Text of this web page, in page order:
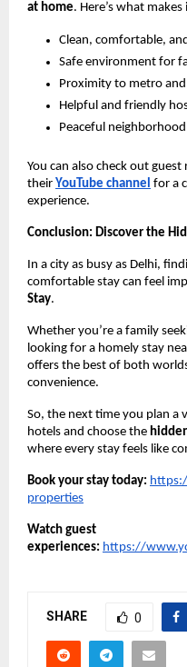
at home. Here’s what makes
Clean, comfortable,
Safe environment for
Proximity to metro
Helpful and friendly
Peaceful
You can also check out
their YouTube channel for a
experience.
Conclusion: Discover the
In a city as busy as Delhi,
comfortable stay can feel
Stay.
Whether you’re a family
looking for a homely stay
offers the best of both
convenience.
So, the next time you plan a
hotels and choose the
where every stay feels like
Book your stay today:
properties
Watch guest
experiences: https://
SHARE 0